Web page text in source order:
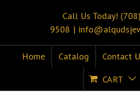
Call Us Today!
9508 |
Home Catalog Contact
CART